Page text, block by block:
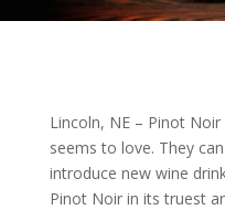
Lincoln, NE – Pinot
seems to love. They
introduce new wine
Pinot Noir in its truest